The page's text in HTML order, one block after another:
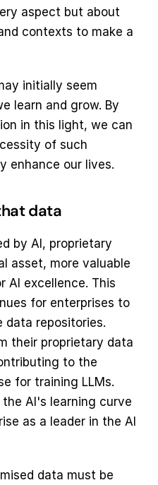
aspect but about
contexts to make a
initially seem
learn and grow. By
in this light, we can
of such
enhance our lives.
data
by AI, proprietary
asset, more valuable
AI excellence. This
for enterprises to
data repositories.
their proprietary data
to the
for training LLMs.
AI's learning curve
as a leader in the AI
data must be